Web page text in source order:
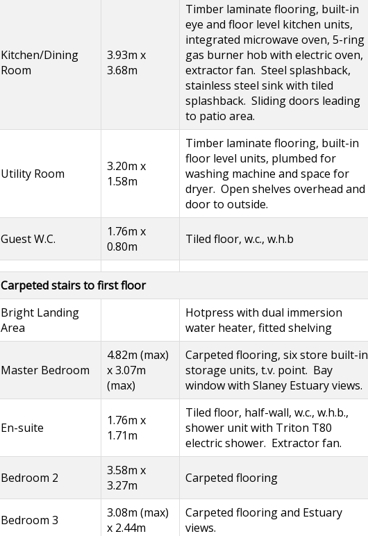
Kitchen/Dining
Room
3.93m x
3.68m
Timber laminate flooring, built-in
eye and floor level kitchen units,
integrated microwave oven, 5-ring
gas burner hob with electric oven,
extractor fan. Steel splashback,
stainless steel sink with tiled
splashback. Sliding doors leading
to patio area.
Utility Room
3.20m x
1.58m
Timber laminate flooring, built-in
floor level units, plumbed for
washing machine and space for
dryer. Open shelves overhead and
door to outside.
Guest W.C.
1.76m x
0.80m
Tiled floor, w.c., w.h.b
Carpeted stairs to first floor
Bright Landing
Area
Hotpress with dual immersion
water heater, fitted shelving
Master Bedroom
4.82m (max)
x 3.07m
(max)
Carpeted flooring, six store built-in
storage units, t.v. point. Bay
window with Slaney Estuary views.
En-suite
1.76m x
1.71m
Tiled floor, half-wall, w.c., w.h.b.,
shower unit with Triton T80
electric shower. Extractor fan.
Bedroom 2
3.58m x
3.27m
Carpeted flooring
Bedroom 3
3.08m (max)
x 2.44m
Carpeted flooring and Estuary
views.